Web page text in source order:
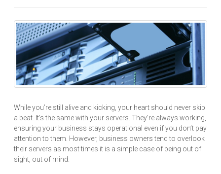
While you’re still alive and kicking, your heart should never skip
a beat. It’s the same with your servers. They’re always working,
ensuring your business stays operational even if you don’t pay
attention to them. However, business owners tend to overlook
their servers as most times it is a simple case of being out of
sight, out of mind.